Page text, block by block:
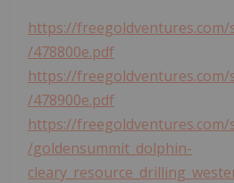
https://
/478800e.pdf
https://
/478900e.pdf
https://
/goldensummit_dolphin-